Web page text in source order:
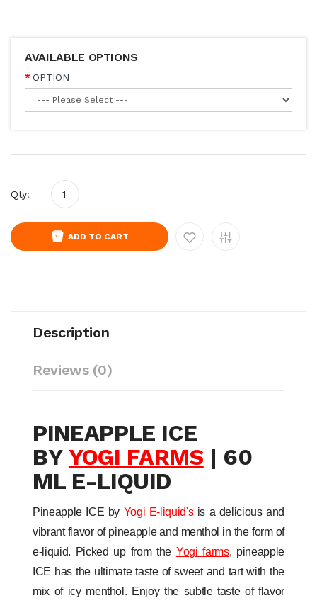
AVAILABLE OPTIONS
OPTION
Qty:
ADD TO CART
Description
Reviews (0)
PINEAPPLE ICE
BY YOGI FARMS | 60
ML E-LIQUID
Pineapple ICE by Yogi E-liquid'sis a delicious and
vibrant flavor of pineapple and menthol in the form of
e-liquid. Picked up from the Yogi farms, pineapple
ICE has the ultimate taste of sweet and tart with the
mix of icy menthol. Enjoy the subtle taste of flavor